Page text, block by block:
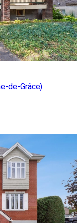
de-Grâce)